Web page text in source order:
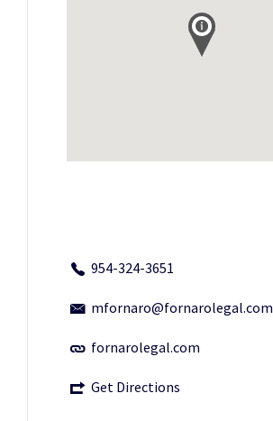
954-324-3651
mfornaro@fornarolegal.com
fornarolegal.com
Get Directions